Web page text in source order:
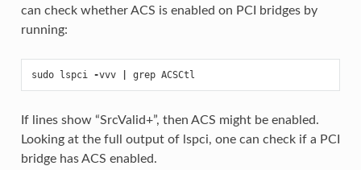
can check whether ACS is enabled on PCI bridges by
running:
sudo lspci -vvv grep ACSCtl
If lines show “SrcValid+”, then ACS might be enabled.
Looking at the full output of lspci, one can check if a PCI
bridge has ACS enabled.